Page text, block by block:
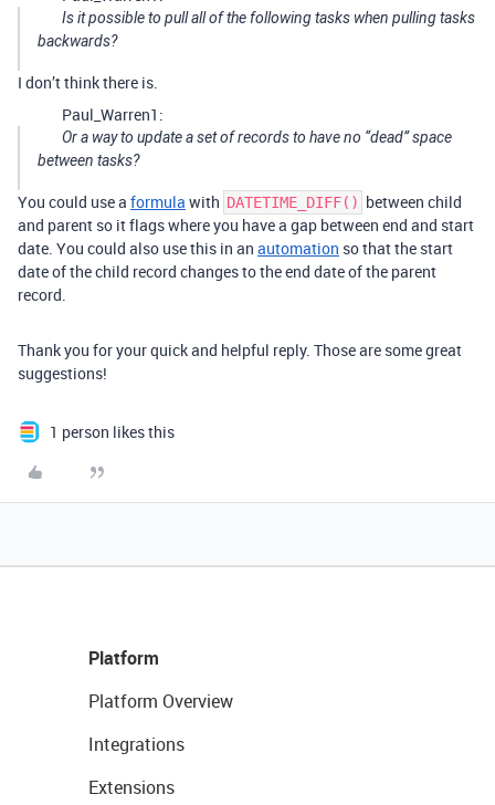
Is it possible to pull all of the following tasks when pulling tasks
backwards?
I don’t think there is.
Paul_Warren1:
Or a way to update a set of records to have no “dead” space
between tasks?
You could use a formula with DATETIME_DIFF() between child
and parent so it flags where you have a gap between end and start
date. You could also use this in an automation so that the start
date of the child record changes to the end date of the parent
record.
Thank you for your quick and helpful reply. Those are some great
suggestions!
1 person likes this
Platform
Platform Overview
Integrations
Extensions